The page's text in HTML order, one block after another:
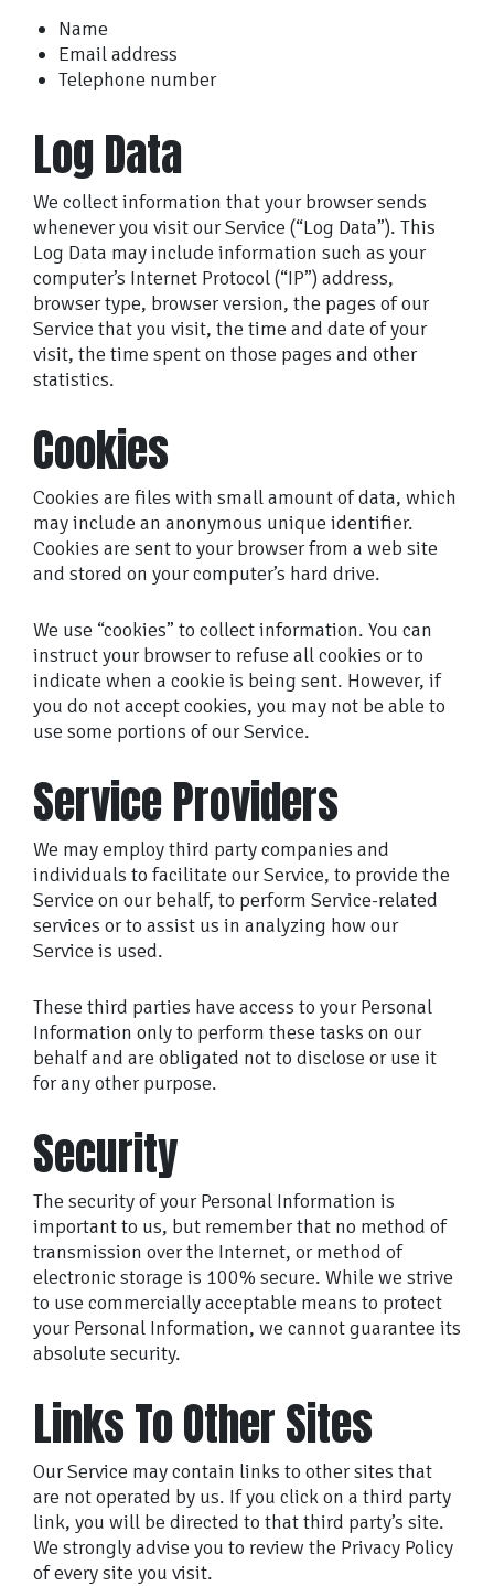
Name
Email address
Telephone number
Log Data
We collect information that your browser sends
whenever you visit our Service (“Log Data”). This
Log Data may include information such as your
computer’s Internet Protocol (“IP”) address,
browser type, browser version, the pages of our
Service that you visit, the time and date of your
visit, the time spent on those pages and other
statistics.
Cookies
Cookies are files with small amount of data, which
may include an anonymous unique identifier.
Cookies are sent to your browser from a web site
and stored on your computer’s hard drive.
We use “cookies” to collect information. You can
instruct your browser to refuse all cookies or to
indicate when a cookie is being sent. However, if
you do not accept cookies, you may not be able to
use some portions of our Service.
Service Providers
We may employ third party companies and
individuals to facilitate our Service, to provide the
Service on our behalf, to perform Service-related
services or to assist us in analyzing how our
Service is used.
These third parties have access to your Personal
Information only to perform these tasks on our
behalf and are obligated not to disclose or use it
for any other purpose.
Security
The security of your Personal Information is
important to us, but remember that no method of
transmission over the Internet, or method of
electronic storage is 100% secure. While we strive
to use commercially acceptable means to protect
your Personal Information, we cannot guarantee its
absolute security.
Links To Other Sites
Our Service may contain links to other sites that
are not operated by us. If you click on a third party
link, you will be directed to that third party’s site.
We strongly advise you to review the Privacy Policy
of every site you visit.